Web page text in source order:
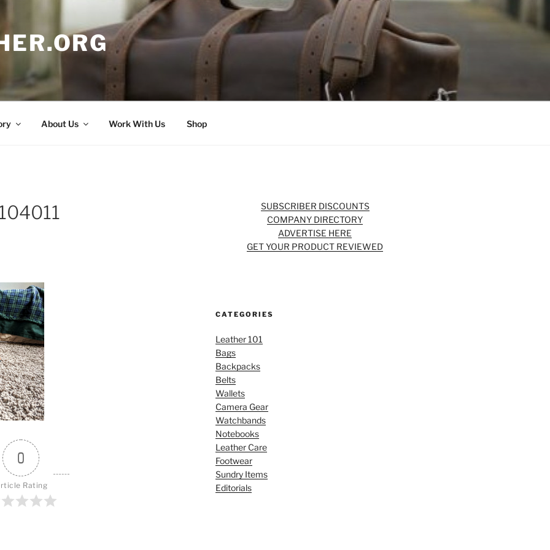
About Us Work With Us Shop
0
Rating
SUBSCRIBER DISCOUNTS
COMPANY DIRECTORY
ADVERTISE HERE
GET YOUR PRODUCT REVIEWED
CATEGORIES
Leather 101
Bags
Backpacks
Belts
Wallets
Camera Gear
Watchbands
Notebooks
Leather Care
Footwear
Sundry Items
Editorials